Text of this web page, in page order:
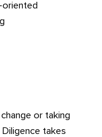
oriented
or taking
takes